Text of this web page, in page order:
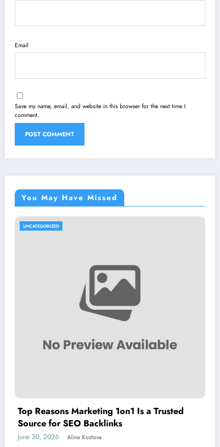
Email
Save my name, email, and website in this browser for the next time I
comment.
You May Have Missed
UNCATEGORIZED
Top Reasons Marketing 1on1 Is a Trusted
Source for SEO Backlinks
June 30, 2026 Alina Kostova